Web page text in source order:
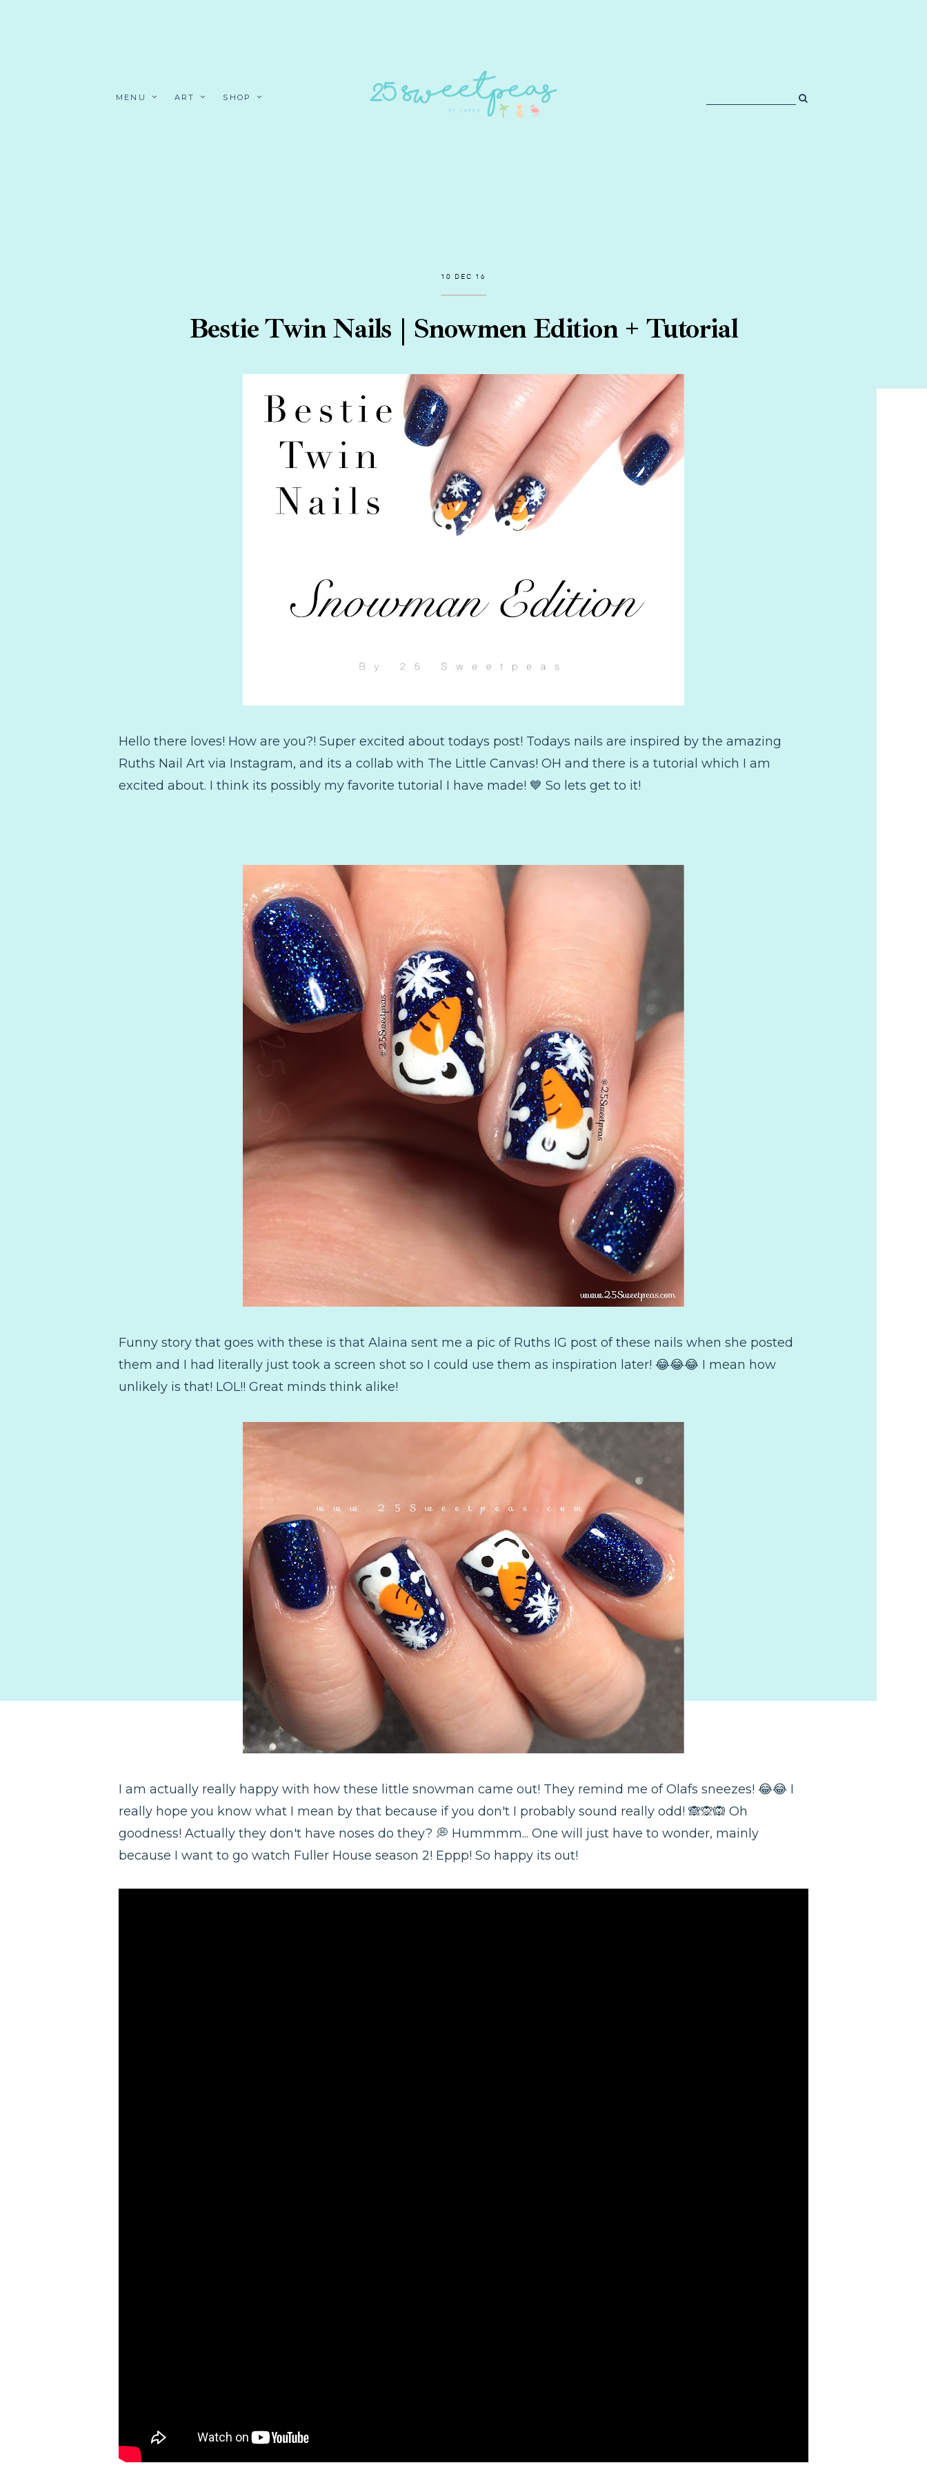
MENU ART SHOP
10 DEC 16
Bestie Twin Nails | Snowmen Edition + Tutorial
Hello there loves! How are you?! Super excited about todays post! Todays nails are inspired by the amazing
Ruths Nail Art via Instagram, and its a collab with The Little Canvas! OH and there is a tutorial which I am
excited about. I think its possibly my favorite tutorial I have made! 💙 So lets get to it!
Funny story that goes with these is that Alaina sent me a pic of Ruths IG post of these nails when she posted
them and I had literally just took a screen shot so I could use them as inspiration later! 😂😂😂 I mean how
unlikely is that! LOL!! Great minds think alike!
I am actually really happy with how these little snowman came out! They remind me of Olafs sneezes! 😂😂 I
really hope you know what I mean by that because if you don't I probably sound really odd! 🙈🙊🙉 Oh
goodness! Actually they don't have noses do they? 💭 Hummmm... One will just have to wonder, mainly
because I want to go watch Fuller House season 2! Eppp! So happy its out!